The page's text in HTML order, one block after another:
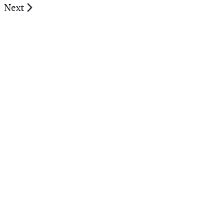
article: RCG appoints Laura Evertsen to
Next article: Tekmar Group releases results
Next